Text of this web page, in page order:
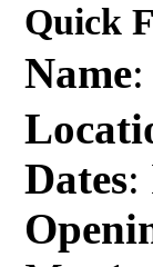
Quick
Name
Dates: